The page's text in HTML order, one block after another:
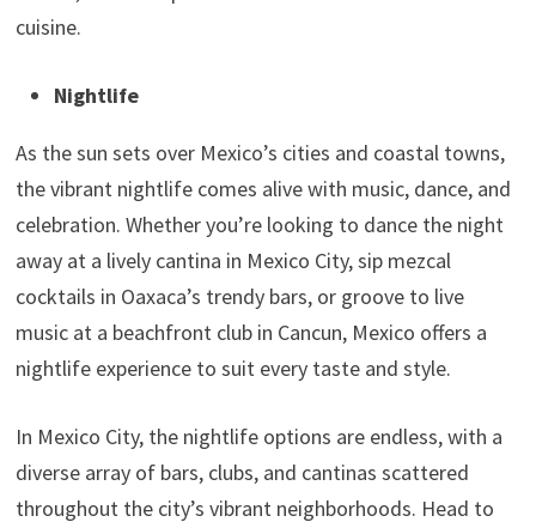
cuisine.
Nightlife
As the sun sets over Mexico’s cities and coastal towns,
the vibrant nightlife comes alive with music, dance, and
celebration. Whether you’re looking to dance the night
away at a lively cantina in Mexico City, sip mezcal
cocktails in Oaxaca’s trendy bars, or groove to live
music at a beachfront club in Cancun, Mexico offers a
nightlife experience to suit every taste and style.
In Mexico City, the nightlife options are endless, with a
diverse array of bars, clubs, and cantinas scattered
throughout the city’s vibrant neighborhoods. Head to